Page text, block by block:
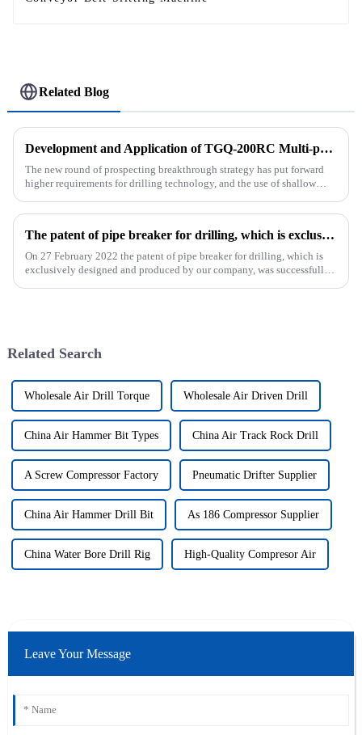
Related Blog
Development and Application of TGQ-200RC Multi-process Automatic Drilling Rig
The new round of prospecting breakthrough strategy has put forward
higher requirements for drilling technology, and the use of shallow
The patent of pipe breaker for drilling, which is exclusively designed and produced by our company, was successfully issued
On 27 February 2022 the patent of pipe breaker for drilling, which is
exclusively designed and produced by our company, was successfully
Related Search
Wholesale Air Drill Torque Wholesale Air Driven Drill
China Air Hammer Bit Types China Air Track Rock Drill
A Screw Compressor Factory Pneumatic Drifter Supplier
China Air Hammer Drill Bit As 186 Compressor Supplier
China Water Bore Drill Rig High-Quality Compresor Air
Leave Your Message